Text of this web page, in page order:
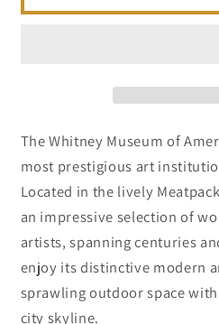
Series
The Whitney Museum of
most prestigious art
Located in the lively
an impressive selection of
artists, spanning centuries
enjoy its distinctive modern
sprawling outdoor space
city skyline.